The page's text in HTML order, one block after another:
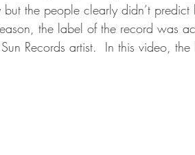
the people clearly didn’t predict
the label of the record was
Records artist.  In this video, the